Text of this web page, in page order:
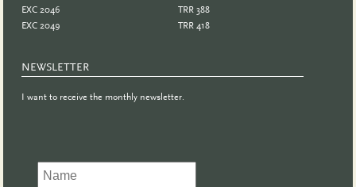
EXC 2046
EXC 2049
TRR 388
TRR 418
NEWSLETTER
I want to receive the monthly newsletter.